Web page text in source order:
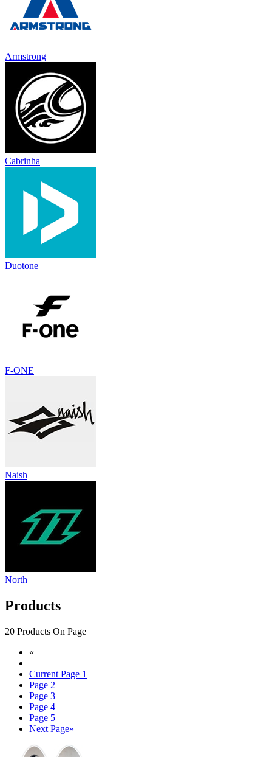
Armstrong
Cabrinha
Duotone
F-ONE
Naish
North
Products
20 Products On Page
«
Current Page 1
Page 2
Page 3
Page 4
Page 5
Next Page»